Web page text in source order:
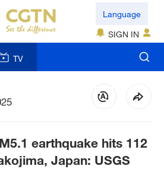
Language
SIGN IN
TV
M5.1 earthquake hits 112
Japan: USGS